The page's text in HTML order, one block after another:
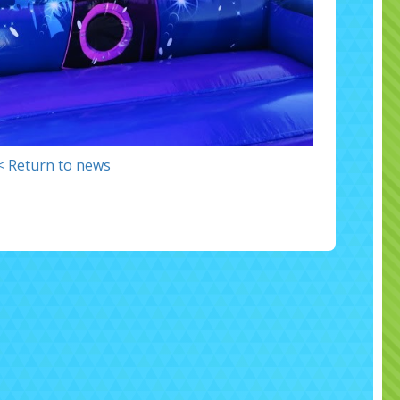
Return to news